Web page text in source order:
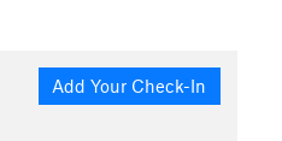
Add Your Check-In